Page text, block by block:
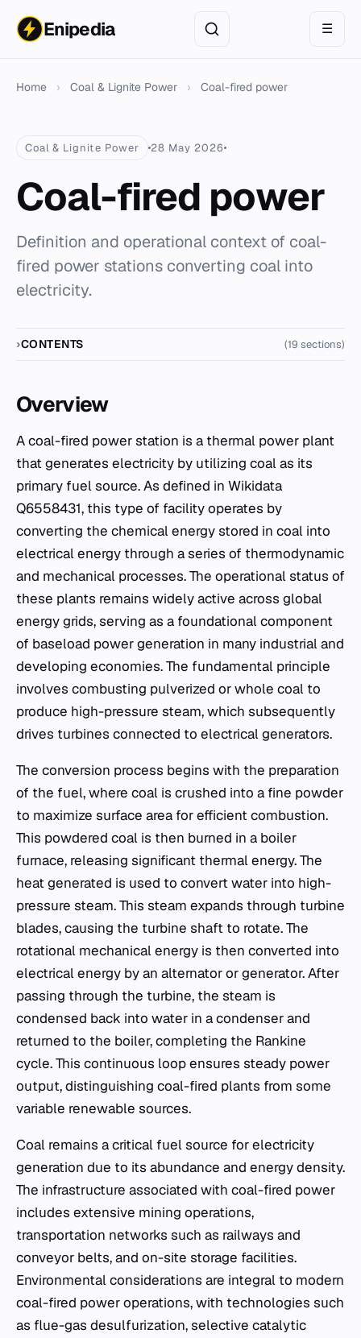
Enipedia ☰
Home › Coal & Lignite Power › Coal-fired power
Coal & Lignite Power 28 May 2026
Coal-fired power
Definition and operational context of coal-
fired power stations converting coal into
electricity.
CONTENTS (19 sections)
Overview
A coal-fired power station is a thermal power plant
that generates electricity by utilizing coal as its
primary fuel source. As defined in Wikidata
Q6558431, this type of facility operates by
converting the chemical energy stored in coal into
electrical energy through a series of thermodynamic
and mechanical processes. The operational status of
these plants remains widely active across global
energy grids, serving as a foundational component
of baseload power generation in many industrial and
developing economies. The fundamental principle
involves combusting pulverized or whole coal to
produce high-pressure steam, which subsequently
drives turbines connected to electrical generators.
The conversion process begins with the preparation
of the fuel, where coal is crushed into a fine powder
to maximize surface area for efficient combustion.
This powdered coal is then burned in a boiler
furnace, releasing significant thermal energy. The
heat generated is used to convert water into high-
pressure steam. This steam expands through turbine
blades, causing the turbine shaft to rotate. The
rotational mechanical energy is then converted into
electrical energy by an alternator or generator. After
passing through the turbine, the steam is
condensed back into water in a condenser and
returned to the boiler, completing the Rankine
cycle. This continuous loop ensures steady power
output, distinguishing coal-fired plants from some
variable renewable sources.
Coal remains a critical fuel source for electricity
generation due to its abundance and energy density.
The infrastructure associated with coal-fired power
includes extensive mining operations,
transportation networks such as railways and
conveyor belts, and on-site storage facilities.
Environmental considerations are integral to modern
coal-fired power operations, with technologies such
as flue-gas desulfurization, selective catalytic